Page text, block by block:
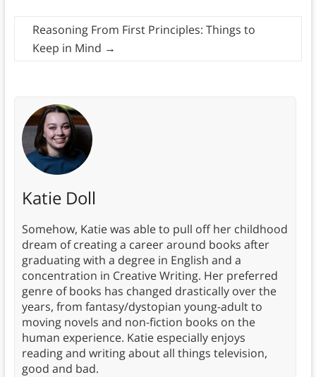
Reasoning From First Principles: Things to
Keep in Mind →
Katie Doll
Somehow, Katie was able to pull off her childhood
dream of creating a career around books after
graduating with a degree in English and a
concentration in Creative Writing. Her preferred
genre of books has changed drastically over the
years, from fantasy/dystopian young-adult to
moving novels and non-fiction books on the
human experience. Katie especially enjoys
reading and writing about all things television,
good and bad.